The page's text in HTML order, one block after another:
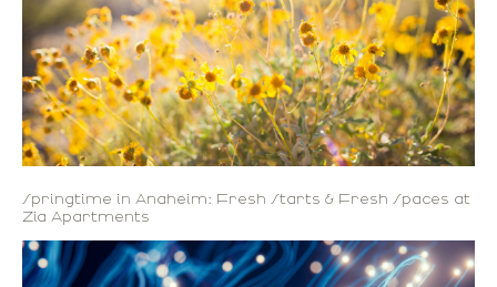
Springtime in Anaheim: Fresh Starts & Fresh Spaces at
Zia Apartments